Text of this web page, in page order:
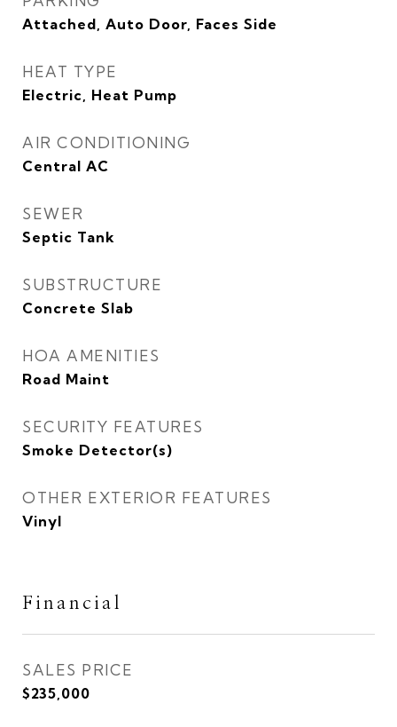
Attached, Auto Door, Faces Side
HEAT TYPE
Electric, Heat Pump
AIR CONDITIONING
Central AC
SEWER
Septic Tank
SUBSTRUCTURE
Concrete Slab
HOA AMENITIES
Road Maint
SECURITY FEATURES
Smoke Detector(s)
OTHER EXTERIOR FEATURES
Vinyl
Financial
SALES PRICE
$235,000